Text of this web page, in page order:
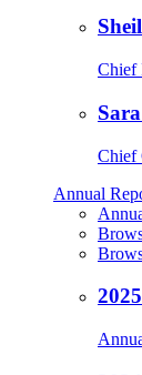
Chief
Chief
Annual